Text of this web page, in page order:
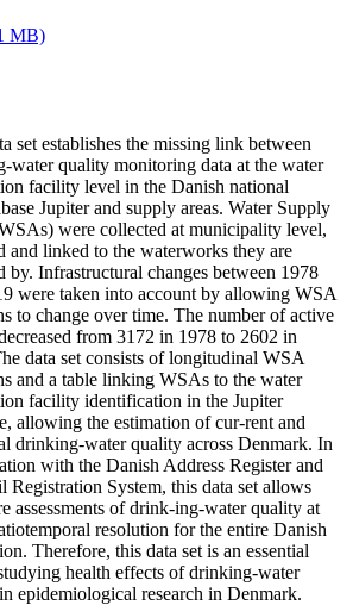
MB)
set establishes the missing link between
water quality monitoring data at the water
facility level in the Danish national
Jupiter and supply areas. Water Supply
were collected at municipality level,
and linked to the waterworks they are
by. Infrastructural changes between 1978
were taken into account by allowing WSA
to change over time. The number of active
from 3172 in 1978 to 2602 in
data set consists of longitudinal WSA
and a table linking WSAs to the water
facility identification in the Jupiter
allowing the estimation of cur-rent and
drinking-water quality across Denmark. In
with the Danish Address Register and
Registration System, this data set allows
assessments of drink-ing-water quality at
resolution for the entire Danish
Therefore, this data set is an essential
health effects of drinking-water
epidemiological research in Denmark.